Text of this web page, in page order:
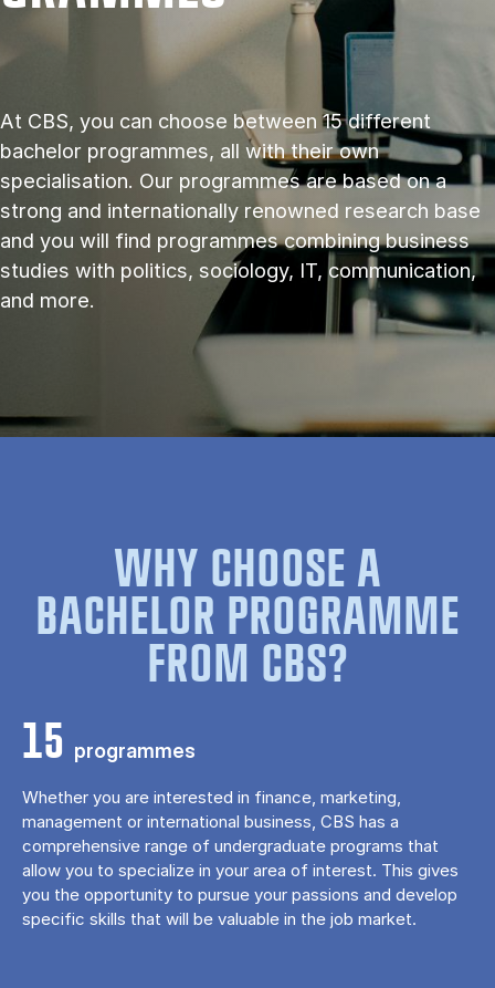
At CBS, you can choose between 15 different
bachelor programmes, all with their own
specialisation. Our programmes are based on a
strong and internationally renowned research base
and you will find programmes combining business
studies with politics, sociology, IT, communication,
and more.
WHY CHOOSE A
BACHELOR PROGRAMME
FROM CBS?
15 programmes
Whether you are interested in finance, marketing,
management or international business, CBS has a
comprehensive range of undergraduate programs that
allow you to specialize in your area of ​​interest. This gives
you the opportunity to pursue your passions and develop
specific skills that will be valuable in the job market.